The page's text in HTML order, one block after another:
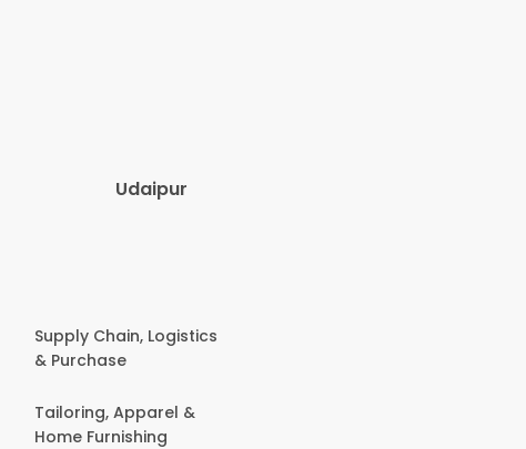
Udaipur
Supply Chain, Logistics
& Purchase
Tailoring, Apparel &
Home Furnishing